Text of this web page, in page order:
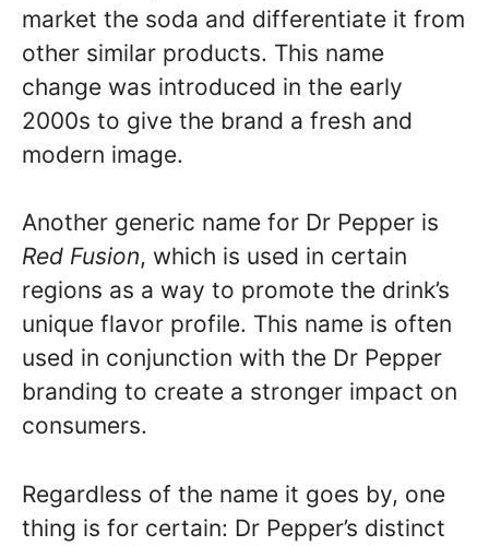
market the soda and differentiate it from
other similar products. This name
change was introduced in the early
2000s to give the brand a fresh and
modern image.
Another generic name for Dr Pepper is
Red Fusion, which is used in certain
regions as a way to promote the drink’s
unique flavor profile. This name is often
used in conjunction with the Dr Pepper
branding to create a stronger impact on
consumers.
Regardless of the name it goes by, one
thing is for certain: Dr Pepper’s distinct